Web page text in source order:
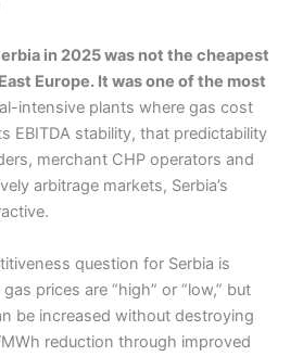
in 2025 was not the cheapest
Europe. It was one of the most
intensive plants where gas cost
EBITDA stability, that predictability
merchant CHP operators and
arbitrage markets, Serbia’s
question for Serbia is
prices are “high” or “low,” but
be increased without destroying
reduction through improved